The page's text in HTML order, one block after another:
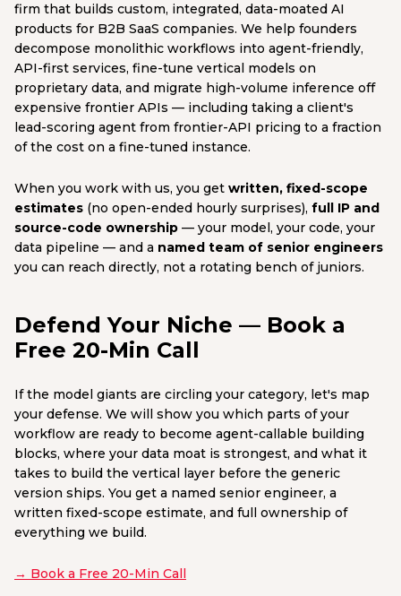
firm that builds custom, integrated, data-moated AI
products for B2B SaaS companies. We help founders
decompose monolithic workflows into agent-friendly,
API-first services, fine-tune vertical models on
proprietary data, and migrate high-volume inference off
expensive frontier APIs — including taking a client's
lead-scoring agent from frontier-API pricing to a fraction
of the cost on a fine-tuned instance.
When you work with us, you get written, fixed-scope
estimates (no open-ended hourly surprises), full IP and
source-code ownership — your model, your code, your
data pipeline — and a named team of senior engineers
you can reach directly, not a rotating bench of juniors.
Defend Your Niche — Book a
Free 20-Min Call
If the model giants are circling your category, let's map
your defense. We will show you which parts of your
workflow are ready to become agent-callable building
blocks, where your data moat is strongest, and what it
takes to build the vertical layer before the generic
version ships. You get a named senior engineer, a
written fixed-scope estimate, and full ownership of
everything we build.
→ Book a Free 20-Min Call